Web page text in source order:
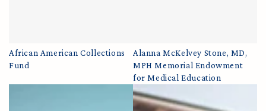
African American Collections
Fund
Alanna McKelvey Stone, MD,
MPH Memorial Endowment
for Medical Education